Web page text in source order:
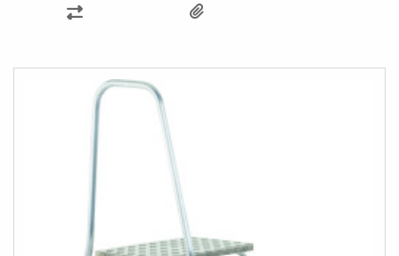
ADD
COMPARE